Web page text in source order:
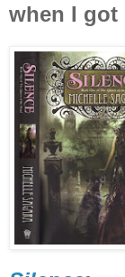
when I got